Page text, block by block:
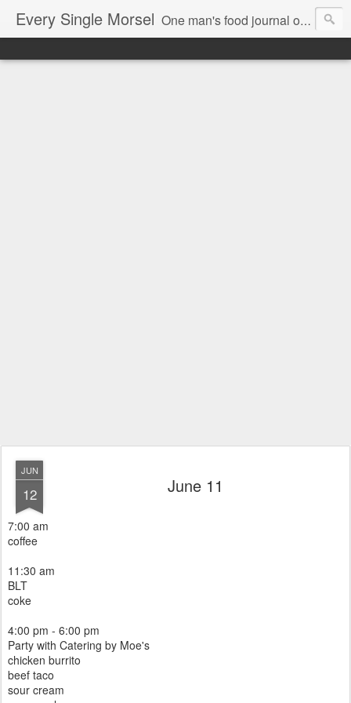
Every Single Morsel One man's food journal of a year's entire intake - every sip, every taste, every crumb, every tidbit, every munch...every single morsel. This is not an agenda about my feelings towards food. This is more of a sociological overview of what a middle aged, Southern, middle class, white guy eats in a year. I only pledge three things: 1) to record everything I eat, 2) to not intentionally make food decisions based on recording everything, and 3) to be completely transparent and honest.
JUN
12 June 11
7:00 am
coffee
11:30 am
BLT
coke
4:00 pm - 6:00 pm
Party with Catering by Moe's
chicken burrito
beef taco
sour cream